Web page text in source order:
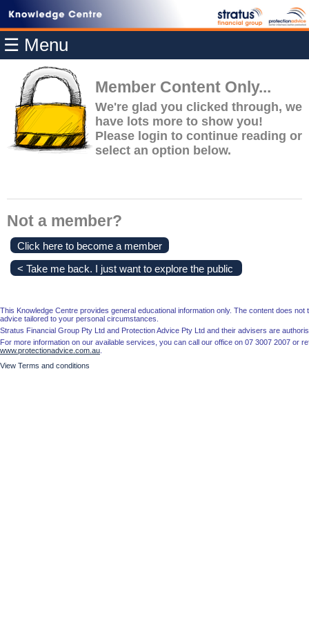
Home
Modules
Articles
Videos
Life
Events
Jargon
Login
☰ Menu
Member Content Only...
We're glad you clicked through, we
have lots more to show you!
Please login to continue reading or
select an option below.
Not a member?
Click here to become a member
< Take me back. I just want to explore the public
This Knowledge Centre provides general educational information only. The content does
advice tailored to your personal circumstances.
Stratus Financial Group Pty Ltd and Protection Advice Pty Ltd and their advisers are
For more information on our available services, you can call our office on 07 3007 2007 or
www.protectionadvice.com.au
View Terms and conditions